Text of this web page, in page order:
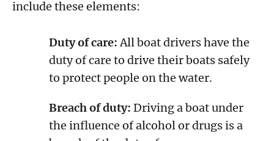
include these elements:
Duty of care:All boat drivers have the
duty of care to drive their boats safely
to protect people on the water.
Breach of duty: Driving a boat under
the influence of alcohol or drugs is a